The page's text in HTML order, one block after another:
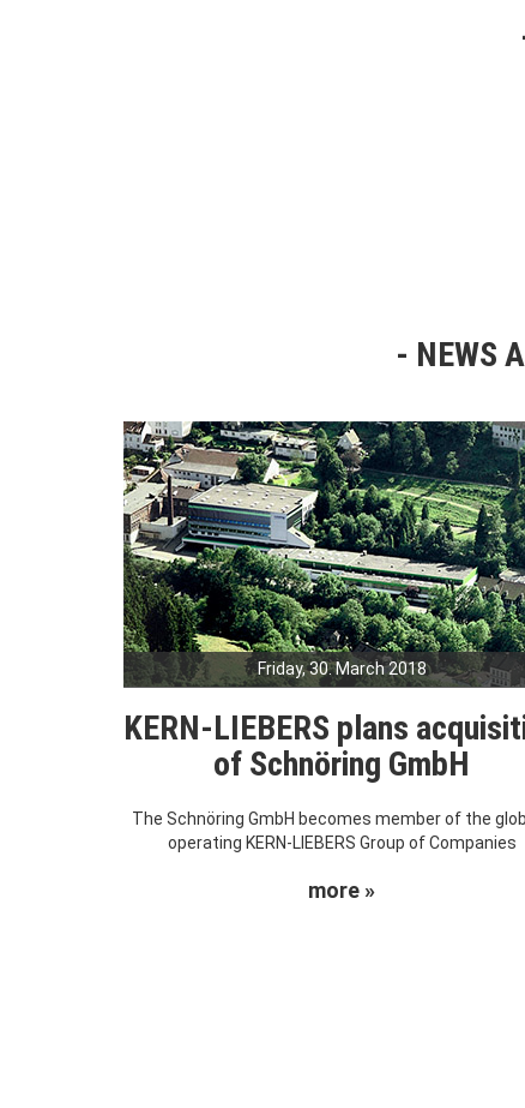
NEWS
Friday, 30. March 2018
KERN-LIEBERS plans
of Schnöring GmbH
The Schnöring GmbH becomes member of the
operating KERN-LIEBERS Group of Companies
more »